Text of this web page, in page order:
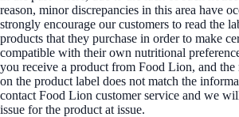
reason, minor discrepancies in this area have
strongly encourage our customers to read the
products that they purchase in order to make
compatible with their own nutritional
you receive a product from Food Lion, and
on the product label does not match the
contact Food Lion customer service and we
issue for the product at issue.